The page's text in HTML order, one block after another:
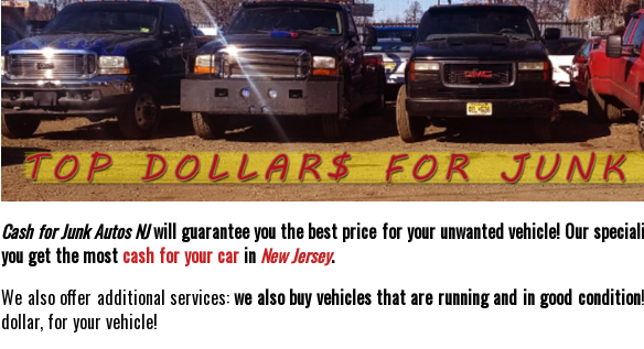
Cash for Junk Autos NJwill guarantee you the best price for your unwanted vehicle! Our
you get the most cash for your car in New Jersey.
We also offer additional services:we also buy vehicles that are running and in good condition
dollar, for your vehicle!